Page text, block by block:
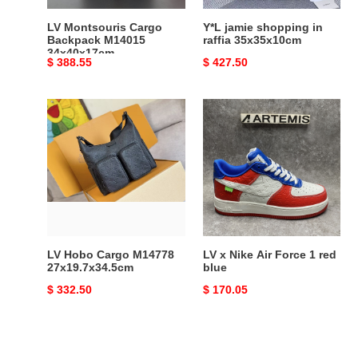
LV Montsouris Cargo
Backpack M14015
34x40x17cm
Original
$ 388.55
Y*L jamie shopping in
raffia 35x35x10cm
Original
$ 427.50
LV
Hobo
Cargo
M14778
27x19.7x34.5cm
LV Hobo Cargo M14778
27x19.7x34.5cm
Original
$ 332.50
LV
x
Nike
Air
Force
1
red
blue
LV x Nike Air Force 1 red
blue
Original
$ 170.05